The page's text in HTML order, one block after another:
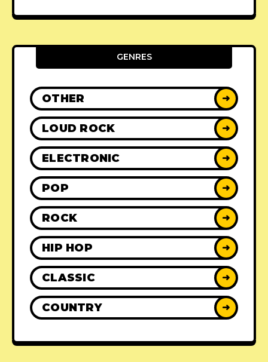
GENRES
OTHER ➜
LOUD ROCK ➜
ELECTRONIC ➜
POP ➜
ROCK ➜
HIP HOP ➜
CLASSIC ➜
COUNTRY ➜